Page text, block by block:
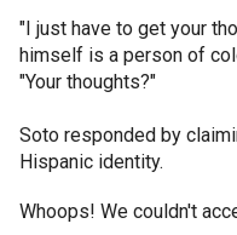
"I just have to get your
himself is a person of
"Your thoughts?"
Soto responded by
Hispanic identity.
Whoops! We couldn't